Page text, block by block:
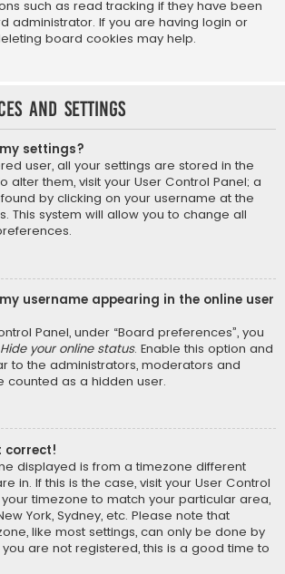
such as read tracking if they have been
administrator. If you are having login or
board cookies may help.
and settings
settings?
user, all your settings are stored in the
alter them, visit your User Control Panel; a
by clicking on your username at the
This system will allow you to change all
username appearing in the online user
Panel, under “Board preferences”, you
Hide your online status. Enable this option and
to the administrators, moderators and
counted as a hidden user.
correct!
displayed is from a timezone different
in. If this is the case, visit your User Control
timezone to match your particular area,
York, Sydney, etc. Please note that
like most settings, can only be done by
are not registered, this is a good time to